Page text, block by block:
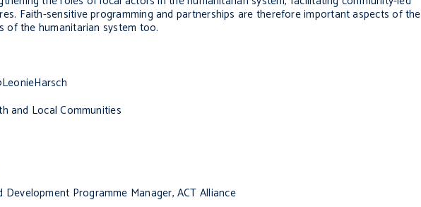
Faith-sensitive programming and partnerships are thereforeimportant aspects of the
of the humanitarian system too.
and Local Communities
Programme Manager, ACT Alliance